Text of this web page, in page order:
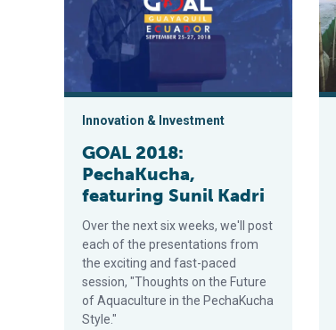
Innovation & Investment
GOAL 2018:
PechaKucha,
featuring Sunil Kadri
Over the next six weeks, we'll post
each of the presentations from
the exciting and fast-paced
session, "Thoughts on the Future
of Aquaculture in the PechaKucha
Style."